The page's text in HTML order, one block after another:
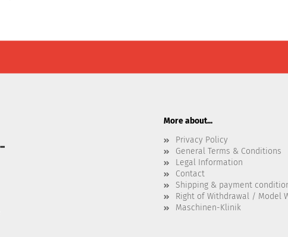
More about...
Privacy Policy
General Terms & Conditions
Legal Information
Contact
Shipping & payment
Right of Withdrawal / Model
Maschinen-Klinik